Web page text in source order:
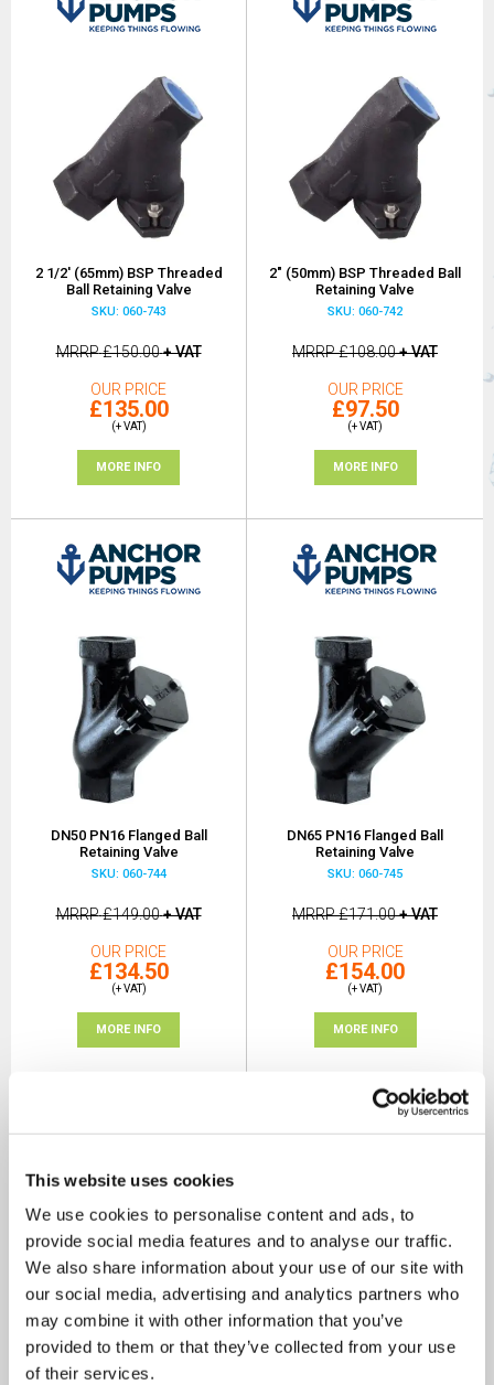
This website uses cookies
We use cookies to personalise content and ads, to
provide social media features and to analyse our traffic.
We also share information about your use of our site with
our social media, advertising and analytics partners who
may combine it with other information that you’ve
provided to them or that they’ve collected from your use
of their services.
2 1/2' (65mm) BSP Threaded
Ball Retaining Valve
SKU: 060-743
MRRP£150.00+ VAT
OUR PRICE
£135.00
(+ VAT)
MORE INFO
2" (50mm) BSP Threaded Ball
Retaining Valve
SKU: 060-742
MRRP£108.00+ VAT
OUR PRICE
£97.50
(+ VAT)
MORE INFO
DN50 PN16 Flanged Ball
Retaining Valve
SKU: 060-744
MRRP£149.00+ VAT
OUR PRICE
£134.50
(+ VAT)
MORE INFO
DN65 PN16 Flanged Ball
Retaining Valve
SKU: 060-745
MRRP£171.00+ VAT
OUR PRICE
£154.00
(+ VAT)
MORE INFO